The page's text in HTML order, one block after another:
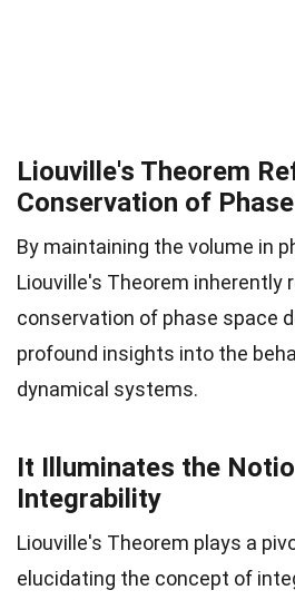
Liouville's Theorem
Conservation of
By maintaining the volume in
Liouville's Theorem inherently
conservation of phase space
profound insights into the
dynamical systems.
It Illuminates the
Integrability
Liouville's Theorem plays a
elucidating the concept of